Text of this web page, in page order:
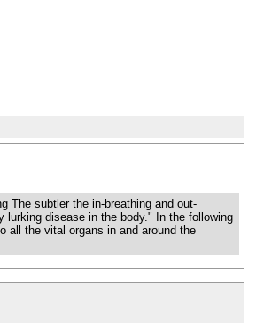
The subtler the in-breathing and out-
lurking disease in the body." In the following
all the vital organs in and around the